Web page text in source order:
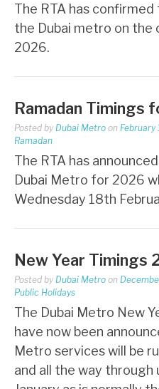
The RTA has
the Dubai metro on the
2026.
Ramadan Timings
Posted by Dubai Metro on February
Ramadan
The RTA has
Dubai Metro for 2026
Wednesday 18th
New Year Timings
Posted by Dubai Metro on
Public Holidays
The Dubai Metro New
have now been
Metro services will be
and all the way